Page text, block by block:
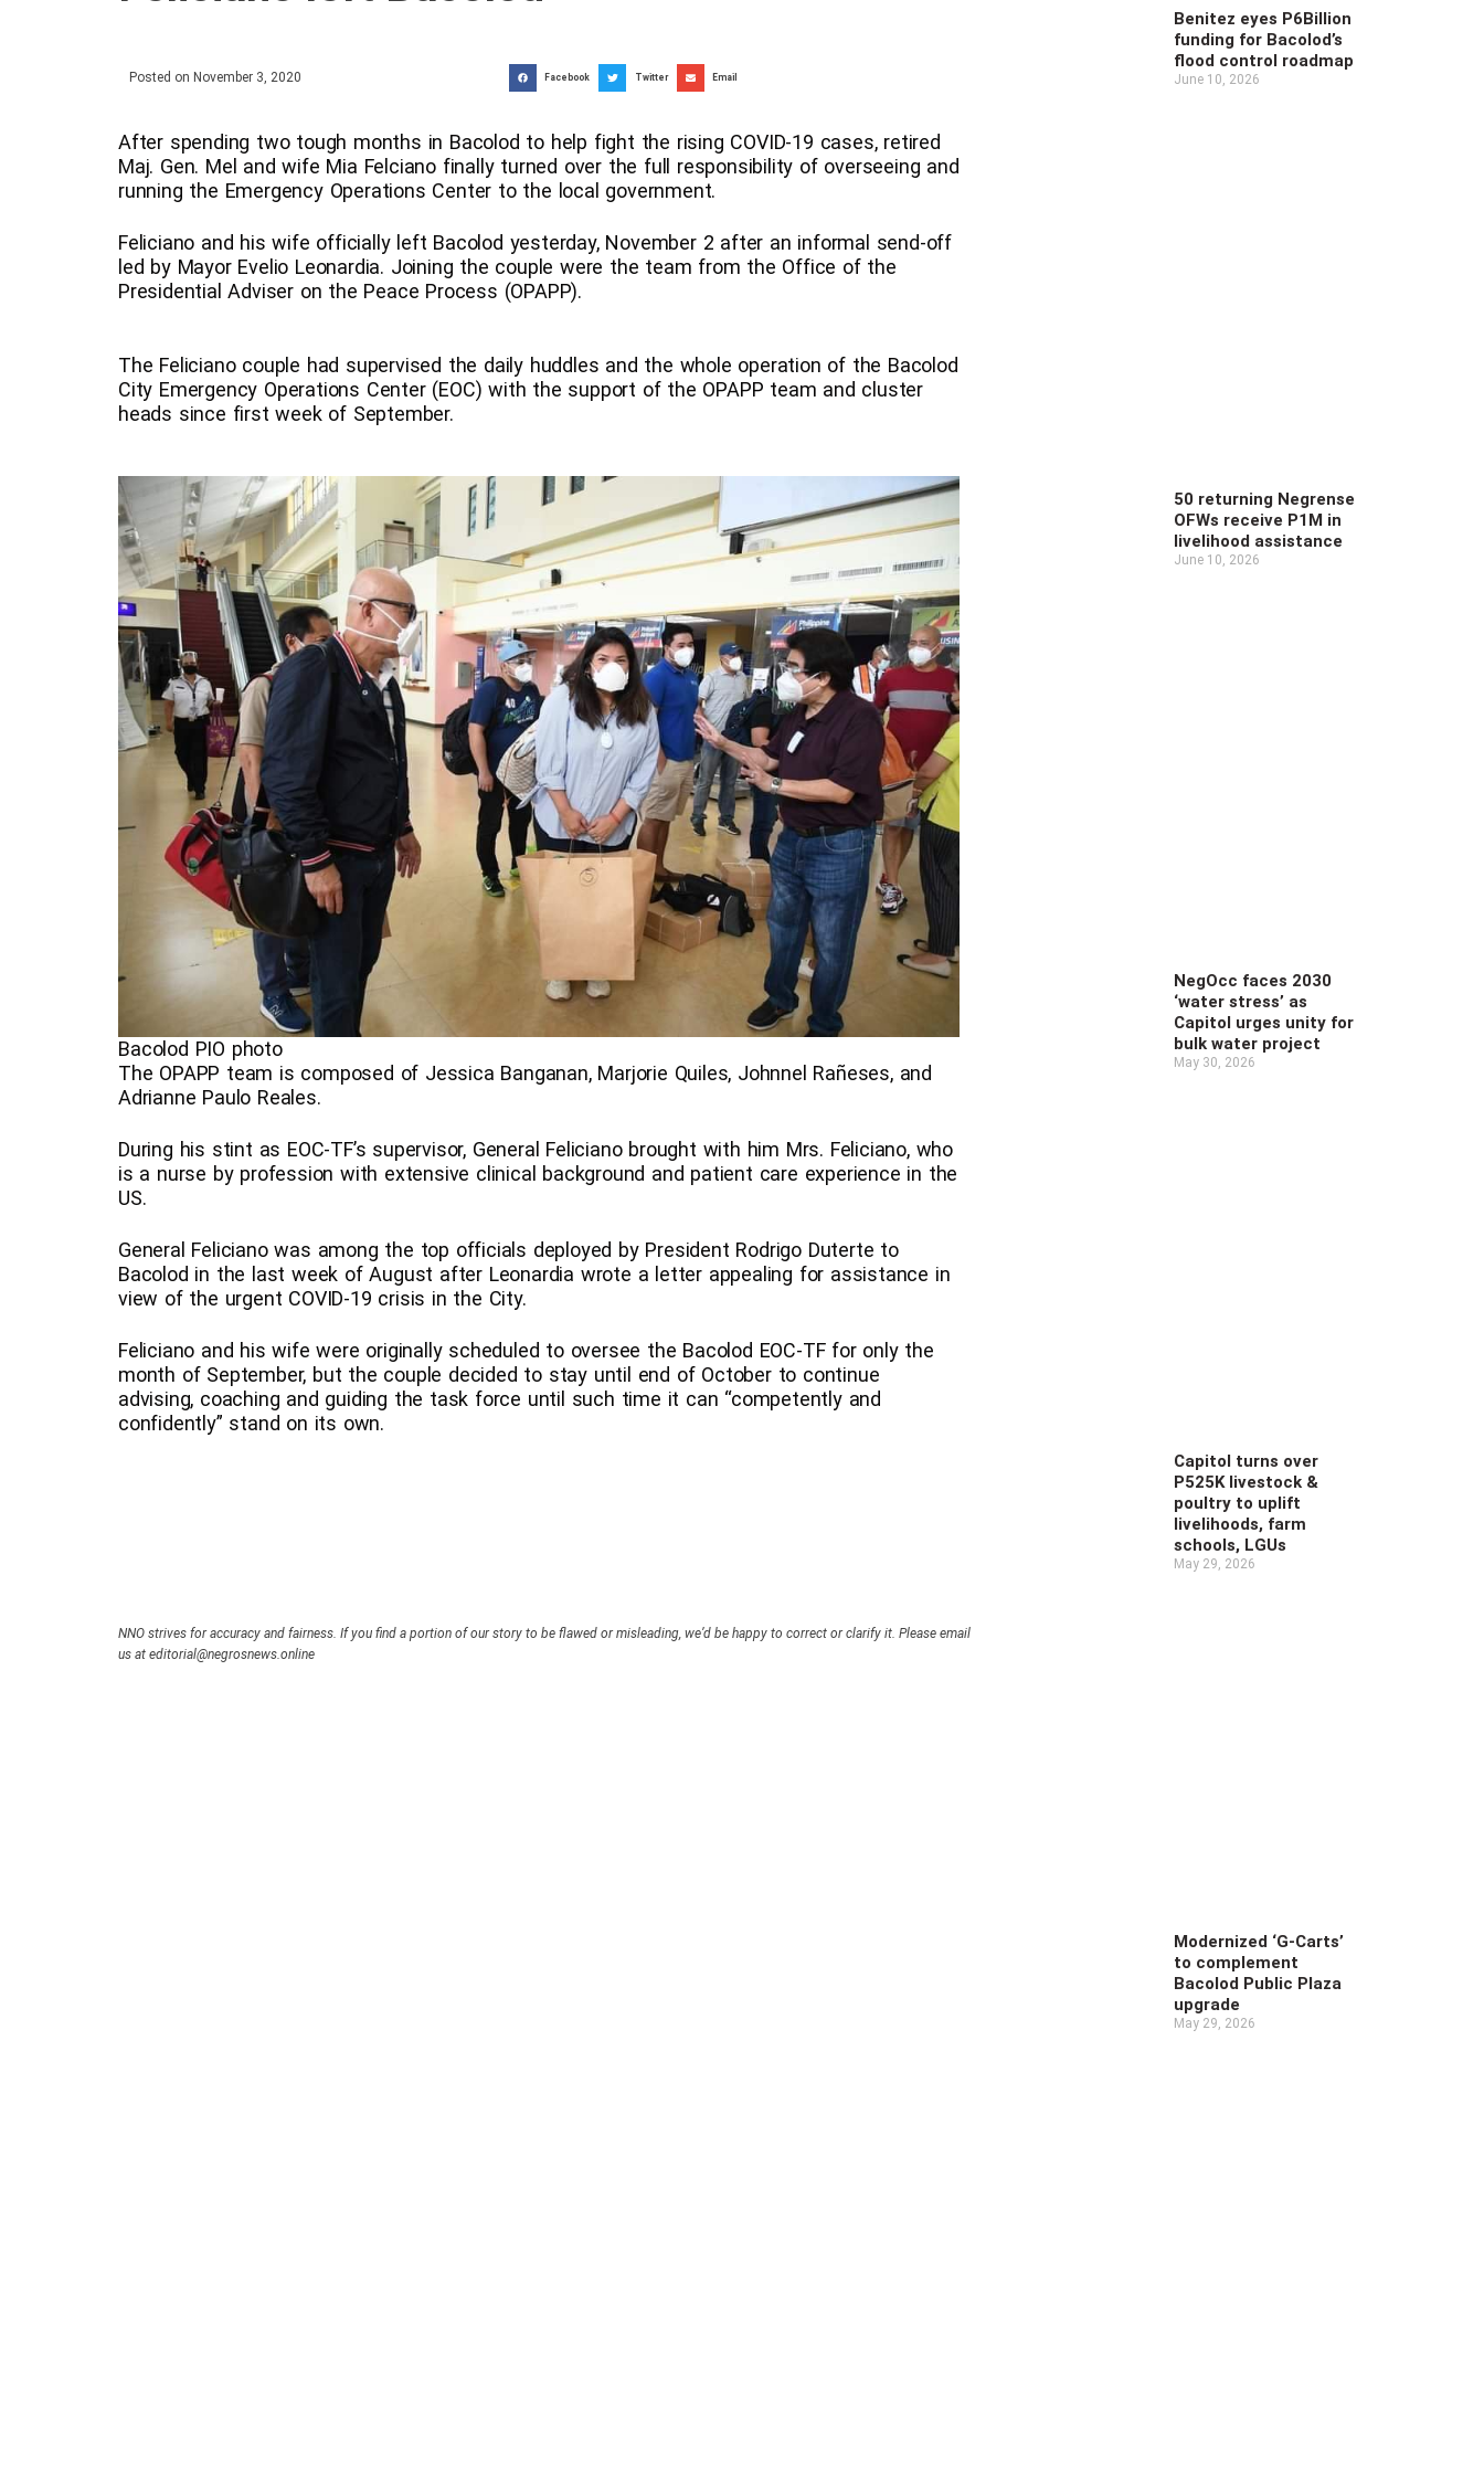
Posted on November 3, 2020 Facebook Twitter Email
After spending two tough months in Bacolod to help fight the rising COVID-19 cases, retired
Maj. Gen. Mel and wife Mia Felciano finally turned over the full responsibility of overseeing and
running the Emergency Operations Center to the local government.
Feliciano and his wife officially left Bacolod yesterday, November 2 after an informal send-off
led by Mayor Evelio Leonardia. Joining the couple were the team from the Office of the
Presidential Adviser on the Peace Process (OPAPP).
The Feliciano couple had supervised the daily huddles and the whole operation of the Bacolod
City Emergency Operations Center (EOC) with the support of the OPAPP team and cluster
heads since first week of September.
Bacolod PIO photo
The OPAPP team is composed of Jessica Banganan, Marjorie Quiles, Johnnel Rañeses, and
Adrianne Paulo Reales.
During his stint as EOC-TF’s supervisor, General Feliciano brought with him Mrs. Feliciano, who
is a nurse by profession with extensive clinical background and patient care experience in the
US.
General Feliciano was among the top officials deployed by President Rodrigo Duterte to
Bacolod in the last week of August after Leonardia wrote a letter appealing for assistance in
view of the urgent COVID-19 crisis in the City.
Feliciano and his wife were originally scheduled to oversee the Bacolod EOC-TF for only the
month of September, but the couple decided to stay until end of October to continue
advising, coaching and guiding the task force until such time it can “competently and
confidently” stand on its own.
NNO strives for accuracy and fairness. If you find a portion of our story to be flawed or misleading, we’d be happy to correct or clarify it. Please email
us at editorial@negrosnews.online
Benitez eyes P6Billion
funding for Bacolod’s
flood control roadmap
June 10, 2026
50 returning Negrense
OFWs receive P1M in
livelihood assistance
June 10, 2026
NegOcc faces 2030
‘water stress’ as
Capitol urges unity for
bulk water project
May 30, 2026
Capitol turns over
P525K livestock &
poultry to uplift
livelihoods, farm
schools, LGUs
May 29, 2026
Modernized ‘G-Carts’
to complement
Bacolod Public Plaza
upgrade
May 29, 2026